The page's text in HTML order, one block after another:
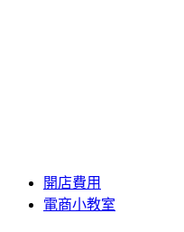
開店費用
電商小教室